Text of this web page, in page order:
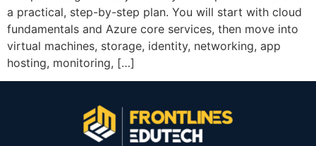
a practical, step-by-step plan. You will start with cloud
fundamentals and Azure core services, then move into
virtual machines, storage, identity, networking, app
hosting, monitoring, […]